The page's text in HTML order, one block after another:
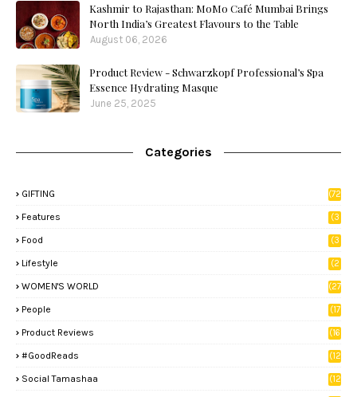
Kashmir to Rajasthan: MoMo Café Mumbai Brings
North India’s Greatest Flavours to the Table
August 06, 2026
Product Review - Schwarzkopf Professional’s Spa
Essence Hydrating Masque
June 25, 2025
Categories
GIFTING
(72
Features
(3
Food
(3
Lifestyle
(2
WOMEN'S WORLD
(27
People
(17
Product Reviews
(16
#GoodReads
(12
Social Tamashaa
(12